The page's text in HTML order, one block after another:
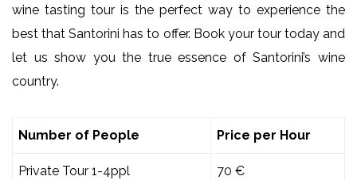
wine tasting tour is the perfect way to experience the
best that Santorini has to offer. Book your tour today and
let us show you the true essence of Santorini’s wine
country.
Number of People Price per Hour
Private Tour 1-4ppl 70 €